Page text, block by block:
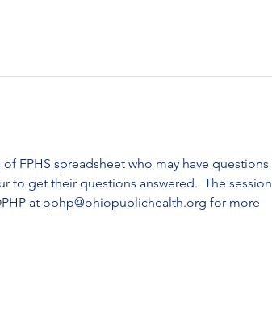
FPHS spreadsheet who may have questions
get their questions answered.  The session
at ophp@ohiopublichealth.org for more